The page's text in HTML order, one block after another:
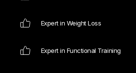
Expert in Weight Loss
Expert in Functional Training